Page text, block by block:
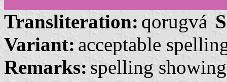
Transliteration: qorugvá
Variant: acceptable
Remarks: spelling